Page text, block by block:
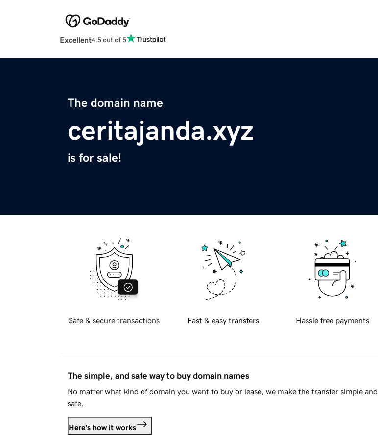
Excellent4.5 out of 5
The domain name
ceritajanda.xyz
is for sale!
Safe & secure transactions Fast & easy transfers Hassle free payments
The simple, and safe way to buy domain names
No matter what kind of domain you want to buy or lease, we make the transfer simple and
safe.
Here's how it works